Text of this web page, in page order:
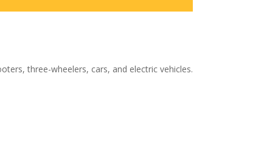
three-wheelers, cars, and electric vehicles.